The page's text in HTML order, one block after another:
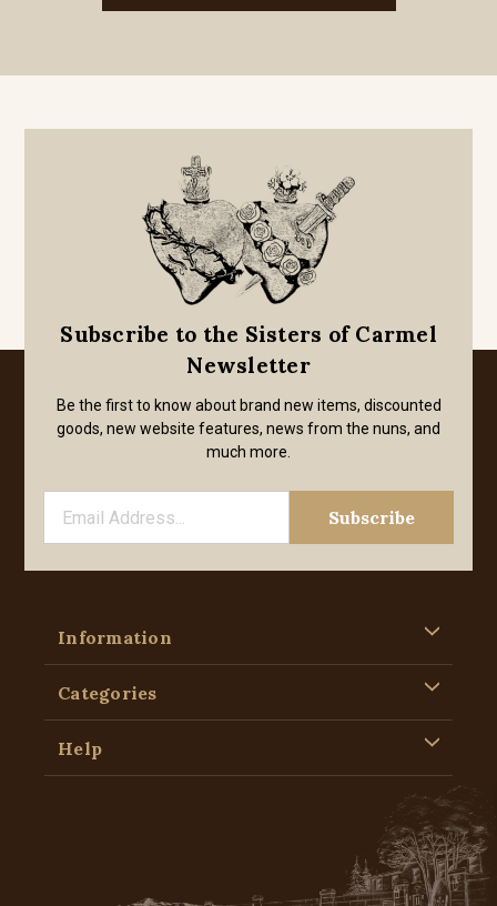
Subscribe to the Sisters of Carmel
Newsletter
Be the first to know about brand new items, discounted
goods, new website features, news from the nuns, and
much more.
Information
Categories
Help